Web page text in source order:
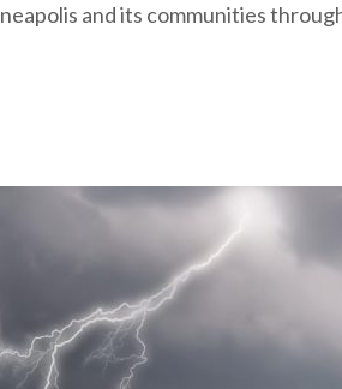
and its communities